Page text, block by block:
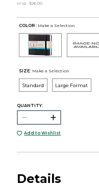
orig. $26.00
COLOR : Make a Selection
SIZE: Make a Selection
Standard Large Format
QUANTITY:
Add to Wishlist
Details